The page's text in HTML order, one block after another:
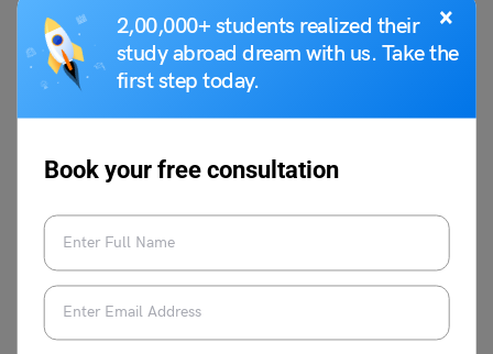
×
2,00,000+ students realized their
study abroad dream with us. Take the
first step today.
Book your free consultation
Related Blogs
Significance
Words
Speech on President of
India for School
Students in English
Revolutions in India You
Red Revolution: A Boom
in the Tomato and Meat
Constitution of India for